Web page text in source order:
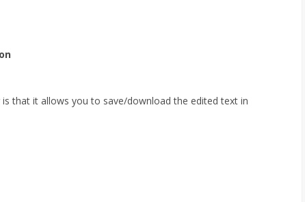
that it allows you to save/download the edited text in